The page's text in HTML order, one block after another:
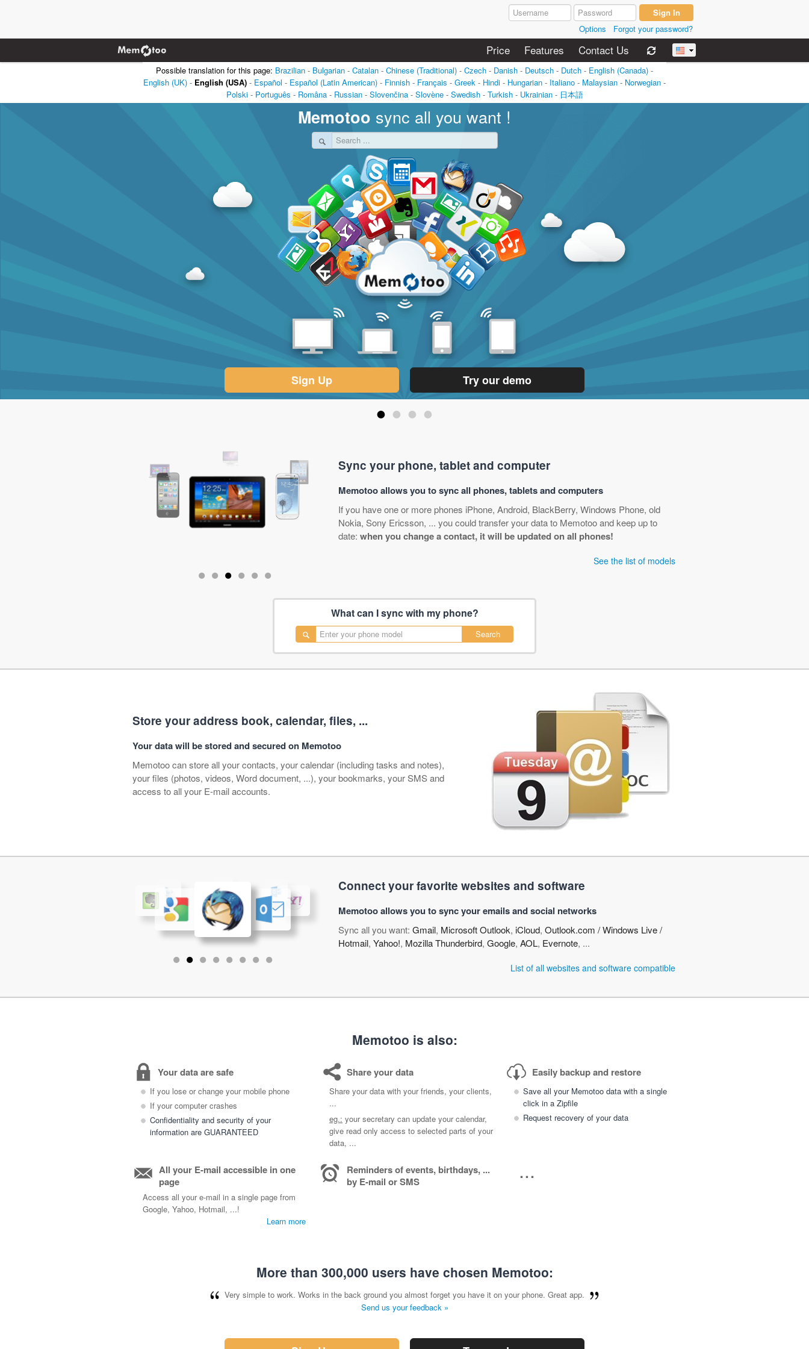
Options Forgot your password?
Price Features Contact Us
Possible translation for this page: Brazilian - Bulgarian - Catalan - Chinese (Traditional) - Czech - Danish - Deutsch - Dutch - English (Canada) -
English (UK) - English (USA) - Español - Español (Latin American) - Finnish - Français - Greek - Hindi - Hungarian - Italiano - Malaysian - Norwegian -
Polski - Português - Româna - Russian - Slovenčina - Slovène - Swedish - Turkish - Ukrainian - 日本語
Memotoo sync all you want !
Sign Up Try our demo
••••
• • •• • •
Sync your phone, tablet and computer
Memotoo allows you to sync all phones, tablets and computers
If you have one or more phones iPhone, Android, BlackBerry, Windows Phone, old
Nokia, Sony Ericsson, ... you could transfer your data to Memotoo and keep up to
date: when you change a contact, it will be updated on all phones!
See the list of models
What can I sync with my phone?
Search
Store your address book, calendar, files, ...
Your data will be stored and secured on Memotoo
Memotoo can store all your contacts, your calendar (including tasks and notes),
your files (photos, videos, Word document, ...), your bookmarks, your SMS and
access to all your E-mail accounts.
• •• • • • • •
Connect your favorite websites and software
Memotoo allows you to sync your emails and social networks
Sync all you want: Gmail, Microsoft Outlook, iCloud, Outlook.com / Windows Live /
Hotmail, Yahoo!, Mozilla Thunderbird, Google, AOL, Evernote, ...
List of all websites and software compatible
Memotoo is also:
Your data are safe Share your data Easily backup and restore
If you lose or change your mobile phone
If your computer crashes
Confidentiality and security of your
information are GUARANTEED
Share your data with your friends, your clients,
...
eg.: your secretary can update your calendar,
give read only access to selected parts of your
data, ...
Save all your Memotoo data with a single
click in a Zipfile
Request recovery of your data
All your E-mail accessible in one
page
Reminders of events, birthdays, ...
by E-mail or SMS
...
Access all your e-mail in a single page from
Google, Yahoo, Hotmail, ...!
Learn more
More than 300,000 users have chosen Memotoo:
Very simple to work. Works in the back ground you almost forget you have it on your phone. Great app.
Send us your feedback »